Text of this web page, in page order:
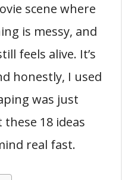
scene where
is messy, and
feels alive. It’s
honestly, I used
was just
these 18 ideas
real fast.